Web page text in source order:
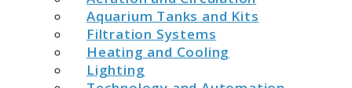
Aquarium Tanks and Kits
Filtration Systems
Heating and Cooling
Lighting